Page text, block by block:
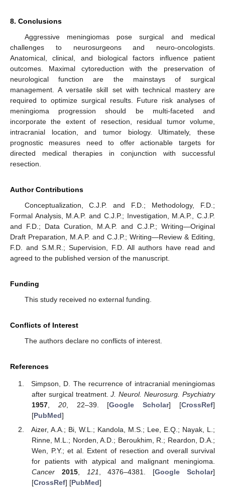
8. Conclusions
Aggressive meningiomas pose surgical and medical
challenges to neurosurgeons and neuro-oncologists.
Anatomical, clinical, and biological factors influence patient
outcomes. Maximal cytoreduction with the preservation of
neurological function are the mainstays of surgical
management. A versatile skill set with technical mastery are
required to optimize surgical results. Future risk analyses of
meningioma progression should be multi-faceted and
incorporate the extent of resection, residual tumor volume,
intracranial location, and tumor biology. Ultimately, these
prognostic measures need to offer actionable targets for
directed medical therapies in conjunction with successful
resection.
Author Contributions
Conceptualization, C.J.P. and F.D.; Methodology, F.D.;
Formal Analysis, M.A.P. and C.J.P.; Investigation, M.A.P., C.J.P.
and F.D.; Data Curation, M.A.P. and C.J.P.; Writing—Original
Draft Preparation, M.A.P. and C.J.P.; Writing—Review & Editing,
F.D. and S.M.R.; Supervision, F.D. All authors have read and
agreed to the published version of the manuscript.
Funding
This study received no external funding.
Conflicts of Interest
The authors declare no conflicts of interest.
References
Simpson, D. The recurrence of intracranial meningiomas
after surgical treatment.J. Neurol. Neurosurg. Psychiatry
1957, 20, 22–39. [Google Scholar] [CrossRef]
[PubMed]
Aizer, A.A.; Bi, W.L.; Kandola, M.S.; Lee, E.Q.; Nayak, L.;
Rinne, M.L.; Norden, A.D.; Beroukhim, R.; Reardon, D.A.;
Wen, P.Y.; et al. Extent of resection and overall survival
for patients with atypical and malignant meningioma.
Cancer
2015, 121, 4376–4381. [Google Scholar]
[CrossRef] [PubMed]